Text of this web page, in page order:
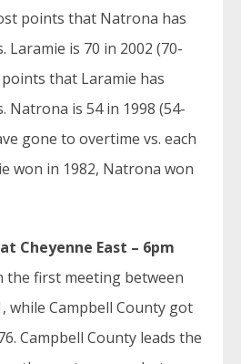
points that Natrona has
Laramie is 70 in 2002 (70-
that Laramie has
Natrona is 54 in 1998 (54-
gone to overtime vs. each
won in 1982, Natrona won
Cheyenne East – 6pm
the first meeting between
while Campbell County got
Campbell County leads the